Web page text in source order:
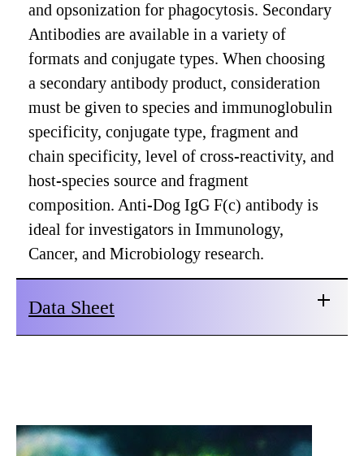
and opsonization for phagocytosis. Secondary
Antibodies are available in a variety of
formats and conjugate types. When choosing
a secondary antibody product, consideration
must be given to species and immunoglobulin
specificity, conjugate type, fragment and
chain specificity, level of cross-reactivity, and
host-species source and fragment
composition. Anti-Dog IgG F(c) antibody is
ideal for investigators in Immunology,
Cancer, and Microbiology research.
Data Sheet